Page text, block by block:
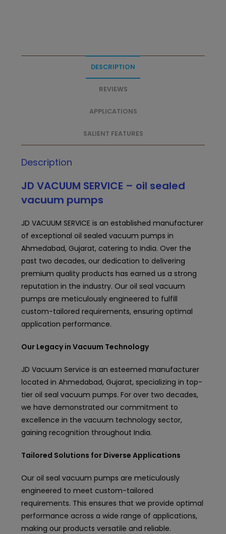
DESCRIPTION
REVIEWS
APPLICATIONS
SALIENT FEATURES
Description
JD VACUUM SERVICE – oil sealed
vacuum pumps
JD VACUUM SERVICE is an establishedmanufacturer
of exceptional oil sealed vacuum pumps in
Ahmedabad, Gujarat, catering to India. Over the
past two decades, our dedication to delivering
premium quality products has earned us a strong
reputation in the industry. Our oil seal vacuum
pumps are meticulously engineered to fulfill
custom-tailored requirements, ensuring optimal
application performance.
Our Legacy in Vacuum Technology
JD Vacuum Service is an esteemed manufacturer
located in Ahmedabad, Gujarat, specializing in top-
tier oil seal vacuum pumps. For over two decades,
we have demonstrated our commitment to
excellence in the vacuum technology sector,
gaining recognition throughout India.
Tailored Solutions for Diverse Applications
Our oil seal vacuum pumps are meticulously
engineered to meet custom-tailored
requirements. This ensures that we provide optimal
performance across a wide range of applications,
making our products versatile and reliable.